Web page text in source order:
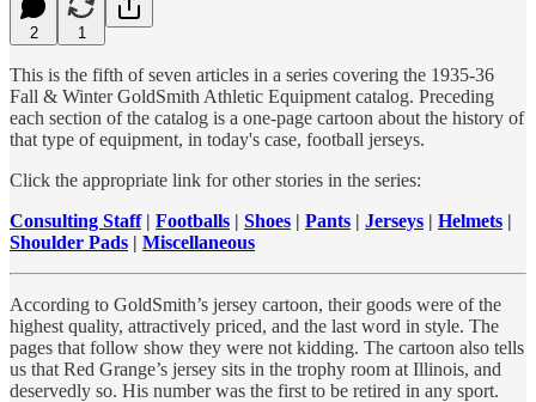
2 1
This is the fifth of seven articles in a series covering the 1935-36
Fall & Winter GoldSmith Athletic Equipment catalog. Preceding
each section of the catalog is a one-page cartoon about the history of
that type of equipment, in today's case, football jerseys.
Click the appropriate link for other stories in the series:
Consulting Staff| Footballs | Shoes | Pants | Jerseys | Helmets |
Shoulder Pads | Miscellaneous
According to GoldSmith’s jersey cartoon, their goods were of the
highest quality, attractively priced, and the last word in style. The
pages that follow show they were not kidding. The cartoon also tells
us that Red Grange’s jersey sits in the trophy room at Illinois, and
deservedly so. His number was the first to be retired in any sport.